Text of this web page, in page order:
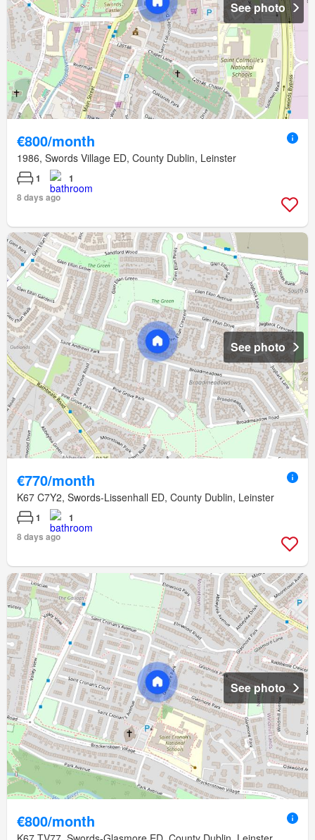
See photo
€800/month
1986, Swords Village ED, County Dublin, Leinster
1
1
8 days ago
See photo
€770/month
K67 C7Y2, Swords-Lissenhall ED, County Dublin, Leinster
1
1
8 days ago
See photo
€800/month